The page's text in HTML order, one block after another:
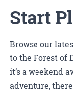
Start
Browse our
to the Forest of
it’s a weekend
adventure,